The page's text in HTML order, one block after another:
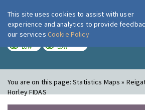
London Air
LOW LOW
You are on this page:Statistics Maps »
Horley FIDAS
This site uses cookies to assist with user
experience and analytics to provide
our services Cookie Policy